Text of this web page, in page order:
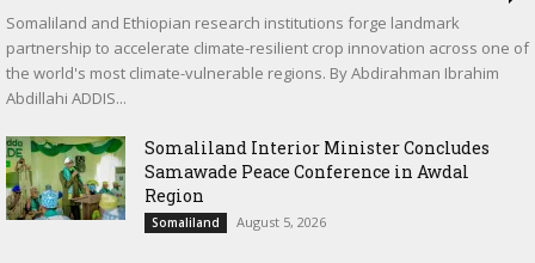
Somaliland and Ethiopian research institutions forge landmark
partnership to accelerate climate-resilient crop innovation across one of
the world's most climate-vulnerable regions. By Abdirahman Ibrahim
Abdillahi ADDIS...
Somaliland Interior Minister Concludes
Samawade Peace Conference in Awdal
Region
Somaliland August 5, 2026